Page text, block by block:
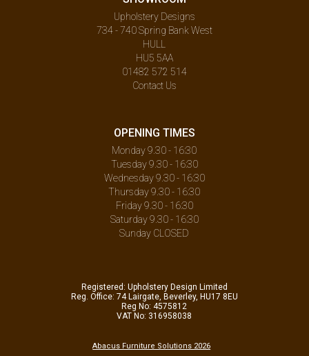
Upholstery Designs
734 - 740 Spring Bank West
HULL
HU5 5AA
01482 572 514
Contact Us
OPENING TIMES
Monday 9.30 - 16:30
Tuesday 9.30 - 16:30
Wednesday 9.30 - 16:30
Thursday 9.30 - 16:30
Friday 9.30 - 16:30
Saturday 9.30 - 16:30
Sunday CLOSED
Registered: Upholstery Design Limited
Reg. Office: 74 Lairgate, Beverley, HU17 8EU
Reg No: 4575812
VAT No: 316958038
Abacus Furniture Solutions 2026